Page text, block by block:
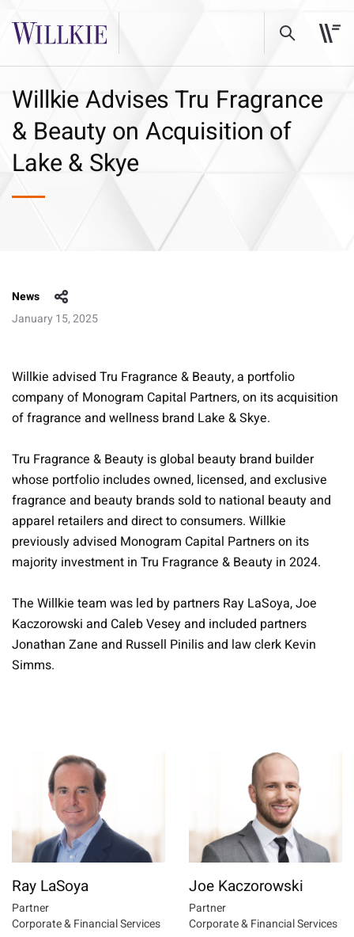
Willkie Advises Tru Fragrance
& Beauty on Acquisition of
Lake & Skye
News
January 15, 2025
Willkie advised Tru Fragrance & Beauty, a portfolio
company of Monogram Capital Partners, on its acquisition
of fragrance and wellness brand Lake & Skye.
Tru Fragrance & Beauty is global beauty brand builder
whose portfolio includes owned, licensed, and exclusive
fragrance and beauty brands sold to national beauty and
apparel retailers and direct to consumers. Willkie
previously advised Monogram Capital Partners on its
majority investment in Tru Fragrance & Beauty in 2024.
The Willkie team was led by partners Ray LaSoya, Joe
Kaczorowski and Caleb Vesey and included partners
Jonathan Zane and Russell Pinilis and law clerk Kevin
Simms.
Ray LaSoya
Partner
Corporate & Financial Services
Joe Kaczorowski
Partner
Corporate & Financial Services